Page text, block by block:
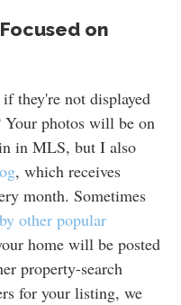
on
they're not displayed
photos will be on
in MLS, but I also
, which receives
month. Sometimes
other popular
home will be posted
property-search
for your listing, we